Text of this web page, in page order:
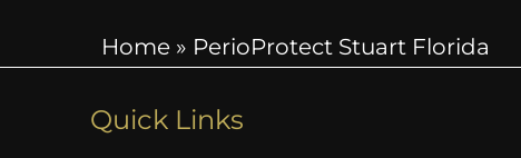
Home» PerioProtect Stuart Florida
Quick Links